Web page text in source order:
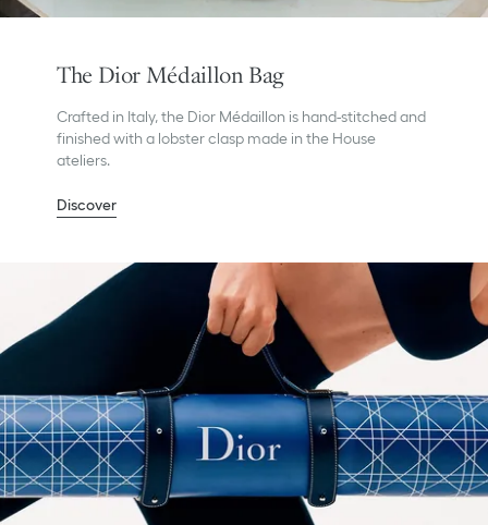
The Dior Médaillon Bag
Crafted in Italy, the Dior Médaillon is hand-stitched and
finished with a lobster clasp made in the House
ateliers.
Discover